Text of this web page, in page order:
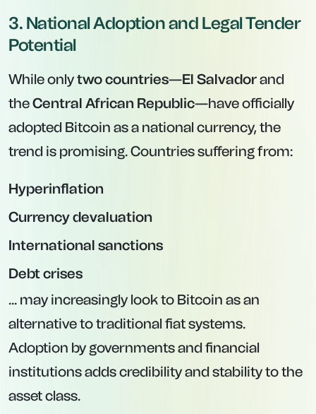
3. National Adoption and Legal Tender
Potential
While onlytwo countries—El Salvadorand
theCentral African Republic—have officially
adopted Bitcoin as a national currency, the
trend is promising. Countries suffering from:
Hyperinflation
Currency devaluation
International sanctions
Debt crises
... may increasingly look to Bitcoin as an
alternative to traditional fiat systems.
Adoption by governments and financial
institutions adds credibility and stability to the
asset class.